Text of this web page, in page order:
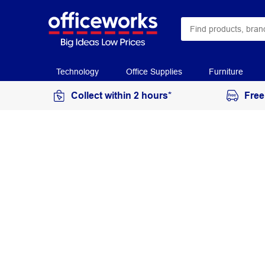
Technology Office Supplies Furniture
Collect within 2 hours*